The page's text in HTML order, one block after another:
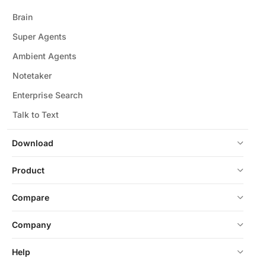
Download
Brain
Super Agents
Ambient Agents
Notetaker
Enterprise Search
Talk to Text
Product
Compare
Company
Help